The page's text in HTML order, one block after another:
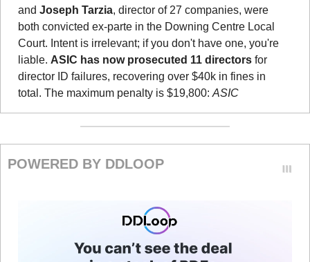
and Joseph Tarzia, director of 27 companies, were
both convicted ex-parte in the Downing Centre Local
Court. Intent is irrelevant; if you don't have one, you're
liable. ASIC has now prosecuted 11 directors for
director ID failures, recovering over $40k in fines in
total. The maximum penalty is $19,800: ASIC
POWERED BY DDLOOP